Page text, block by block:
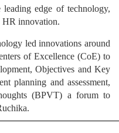
edge of technology,
HR innovation.
led innovations around
of Excellence (CoE) to
Objectives and Key
planning and assessment,
(BPVT) a forum to